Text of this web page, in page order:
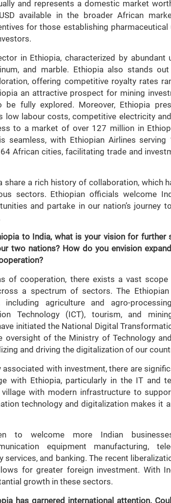
and represents a domestic market
available in the broader African
for those establishing
in Ethiopia, characterized by abundant
and marble. Ethiopia also stands
offering competitive royalty rates
an attractive prospect for mining
fully explored. Moreover, Ethiopia
low labour costs, competitive electricity
to a market of over 127 million in
seamless, with Ethiopian Airlines serving
African cities, facilitating trade and
share a rich history of collaboration, which
sectors. Ethiopian officials welcome
and partake in our nation’s journey
to India, what is your vision for further
two nations? How do you envision
of cooperation, there exists a vast
a spectrum of sectors. The Ethiopian
agriculture and agro-
Technology (ICT), tourism, and
initiated the National Digital
oversight of the Ministry of Technology
and driving the digitalization of our
with investment, there are
with Ethiopia, particularly in the IT and
with modern infrastructure to
technology and digitalization makes it
to welcome more Indian
equipment manufacturing,
and banking. The recent
for greater foreign investment. With
growth in these sectors.
has garnered international attention.